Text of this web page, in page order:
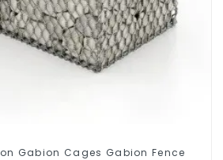
Gabion Cages Gabion Fence